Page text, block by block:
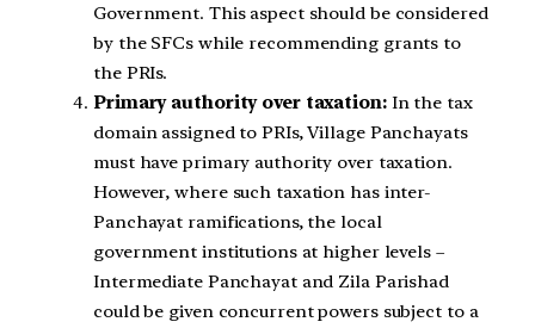
Government. This aspect should be considered
by the SFCs while recommending grants to
the PRIs.
Primary authority over taxation:In the tax
domain assigned to PRIs, Village Panchayats
must have primary authority over taxation.
However, where such taxation has inter-
Panchayat ramifications, the local
government institutions at higher levels –
Intermediate Panchayat and Zila Parishad
could be given concurrent powers subject to a